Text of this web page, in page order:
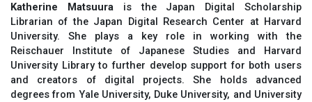
Katherine Matsuurais the Japan Digital Scholarship
Librarian of the Japan Digital Research Center at Harvard
University. She plays a key role in working with the
Reischauer Institute of Japanese Studies and Harvard
University Library to further develop support for both users
and creators of digital projects. She holds advanced
degrees from Yale University, Duke University, and University